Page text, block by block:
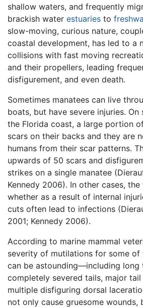
shallow waters, and frequently
brackish water estuaries to
slow-moving, curious nature,
coastal development, has led to a
collisions with fast moving
and their propellers, leading
disfigurement, and even death.
Sometimes manatees can live
boats, but have severe injuries.
the Florida coast, a large portion
scars on their backs and they are
humans from their scar patterns.
upwards of 50 scars and
strikes on a single manatee
Kennedy 2006). In other cases,
whether as a result of internal
cuts often lead to infections
2001; Kennedy 2006).
According to marine mammal
severity of mutilations for some of
can be astounding—including long
completely severed tails, major
multiple disfiguring dorsal
not only cause gruesome wounds,